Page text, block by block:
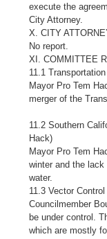
execute the
City Attorney.
X. CITY
No report.
XI. COMMITTEE
11.1
Mayor Pro Tem
merger of the
11.2 Southern
Hack)
Mayor Pro Tem
winter and the
water.
11.3 Vector
Councilmember
be under control.
which are mostly